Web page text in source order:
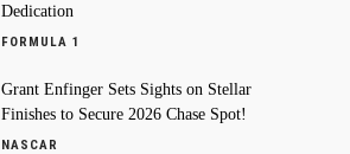
Dedication
FORMULA 1
Grant Enfinger Sets Sights on Stellar
Finishes to Secure 2026 Chase Spot!
NASCAR